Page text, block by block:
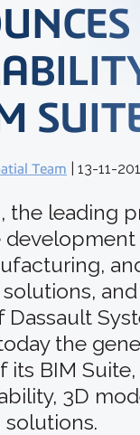
Team | 13-11-
the leading
and
Dassault
the
its BIM
3D